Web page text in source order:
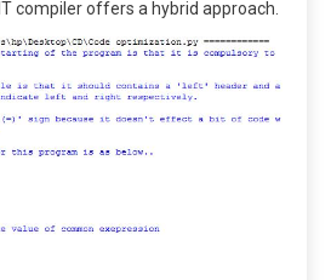
compiler offers a hybrid approach.